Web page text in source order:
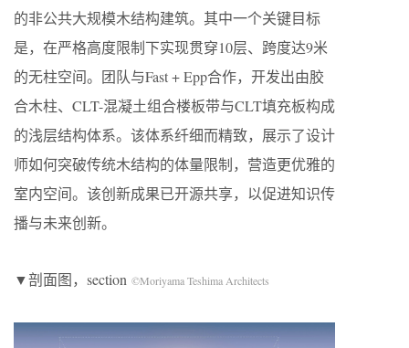
的非公共大规模木结构建筑。其中一个关键目标
是，在严格高度限制下实现贯穿10层、跨度达9米
的无柱空间。团队与Fast + Epp合作，开发出由胶
合木柱、CLT-混凝土组合楼板带与CLT填充板构成
的浅层结构体系。该体系纤细而精致，展示了设计
师如何突破传统木结构的体量限制，营造更优雅的
室内空间。该创新成果已开源共享，以促进知识传
播与未来创新。
▼剖面图，section ©Moriyama Teshima Architects